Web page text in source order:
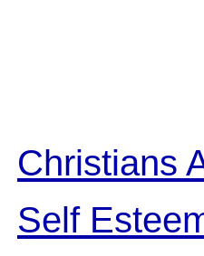
Christians
Self